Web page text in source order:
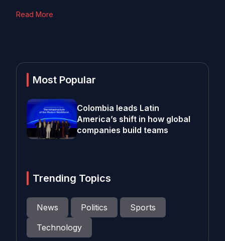
Read More
Most Popular
Colombia leads Latin
America’s shift in how global
companies build teams
Trending Topics
News Politics
Sports
Technology